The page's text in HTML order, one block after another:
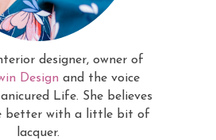
designer, owner of
Design and the voice
Life. She believes
better with a little bit of
lacquer.